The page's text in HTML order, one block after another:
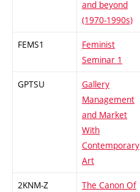
and beyond
(1970-1990s)
FEMS1
Feminist
Seminar 1
GPTSU
Gallery
Management
and Market
With
Contemporary
Art
2KNM-Z
The Canon Of